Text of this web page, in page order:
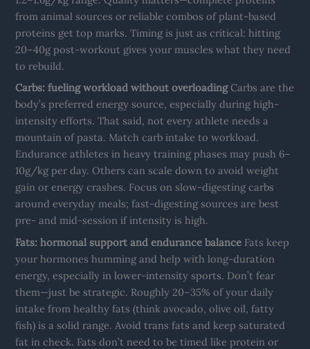
from animal sources or reliable combos of plant-based
proteins get top marks. Timing is just as critical: hitting
20–40g post-workout gives your muscles what they need
to rebuild.
Carbs: fueling workload without overloadingCarbs are the
body’s preferred energy source, especially during high-
intensity efforts. That said, not every athlete needs a
mountain of pasta. Match carb intake to workload.
Endurance athletes in heavy training phases may push 6–
10g/kg per day. Others can scale down to avoid weight
gain or energy crashes. Focus on slow-digesting carbs
around everyday meals; fast-digesting sources are best
pre- and mid-session if intensity is high.
Fats: hormonal support and endurance balance Fats keep
your hormones humming and help with long-duration
energy, especially in lower-intensity sports. Don’t fear
them—just be strategic. Roughly 20–35% of your daily
intake from healthy fats (think avocado, olive oil, fatty
fish) is a solid range. Avoid trans fats and keep saturated
fat in check. Fats don’t need to be timed like protein or